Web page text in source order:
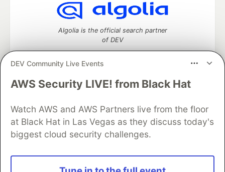
DEV Community Live Events
AWS Security LIVE! from Black Hat
Watch AWS and AWS Partners live from the floor
at Black Hat in Las Vegas as they discuss today's
biggest cloud security challenges.
Algolia is the official search partner
of DEV
DEV Community— A space to discuss and keep up software
Home
DEV Challenges DEV++
Videos
DEV Education Tracks
DEV Help
Advertise on DEV
Organization Accounts
DEV Showcase
Contact
Free Postgres Database
DEV Shop